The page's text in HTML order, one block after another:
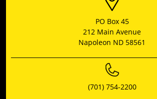
PO Box 45
212 Main Avenue
Napoleon ND 58561
(701) 754-2200